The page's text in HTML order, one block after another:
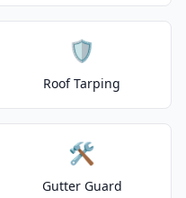
🛡️
Roof Tarping
🛠️
Gutter Guard